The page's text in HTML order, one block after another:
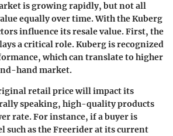
is growing rapidly, but not all
equally over time. With the Kuberg
influence its resale value. First, the
a critical role. Kuberg is recognized
which can translate to higher
hand market.
retail price will impact its
speaking, high-quality products
rate. For instance, if a buyer is
such as the Freerider at its current